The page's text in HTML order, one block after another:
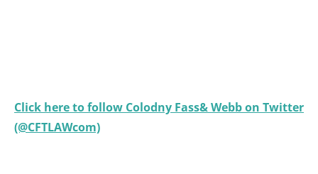
Click here to follow Colodny Fass& Webb on Twitter
(@CFTLAWcom)